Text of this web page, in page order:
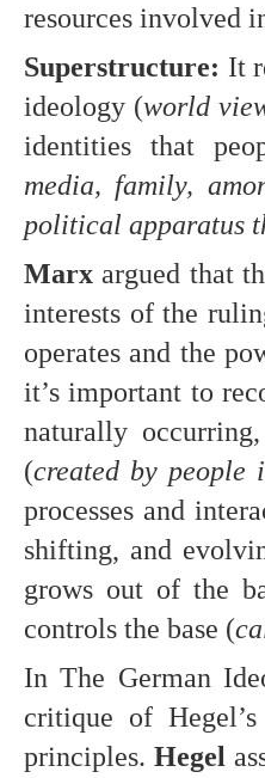
resources involved
Superstructure: It
ideology (world
identities that
media, family,
political apparatus
Marx argued that
interests of the
operates and the
it’s important to
naturally
(created by people
processes and
shifting, and
grows out of the
controls the base (
In The German
critique of
principles. Hegel